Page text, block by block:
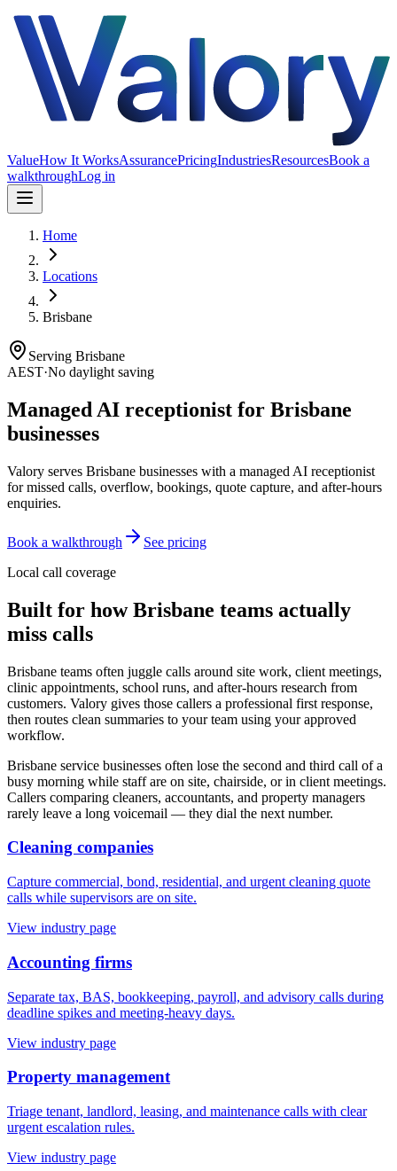
ValueHow It WorksAssurancePricingIndustriesResourcesBook a
walkthroughLog in
Home
Locations
Brisbane
Serving Brisbane
AEST·No daylight saving
Managed AI receptionist for Brisbane
businesses
Valory serves Brisbane businesses with a managed AI receptionist
for missed calls, overflow, bookings, quote capture, and after-hours
enquiries.
Book a walkthrough
See pricing
Local call coverage
Built for howBrisbane teams actually
miss calls
Brisbane teams often juggle calls around site work, client meetings,
clinic appointments, school runs, and after-hours research from
customers. Valory gives those callers a professional first response,
then routes clean summaries to your team using your approved
workflow.
Brisbane service businesses often lose the second and third call of a
busy morning while staff are on site, chairside, or in client meetings.
Callers comparing cleaners, accountants, and property managers
rarely leave a long voicemail — they dial the next number.
Cleaning companies
Capture commercial, bond, residential, and urgent cleaning quote
calls while supervisors are on site.
View industry page
Accounting firms
Separate tax, BAS, bookkeeping, payroll, and advisory calls during
deadline spikes and meeting-heavy days.
View industry page
Property management
Triage tenant, landlord, leasing, and maintenance calls with clear
urgent escalation rules.
View industry page